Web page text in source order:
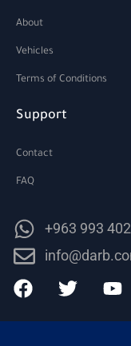
About
Vehicles
Terms of Conditions
Support
Contact
FAQ
+963 993
F
a
c
T
w
i
Y
o
u